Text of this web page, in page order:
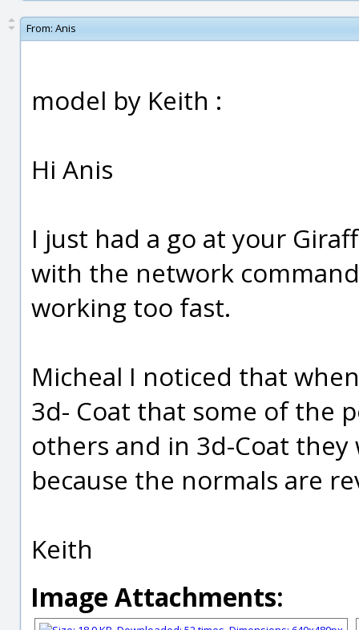
From: Anis
model by Keith :
Hi Anis
I just had a go at your
with the network
working too fast.
Micheal I noticed that
3d- Coat that some of the
others and in 3d-Coat
because the normals are
Keith
Image Attachments: